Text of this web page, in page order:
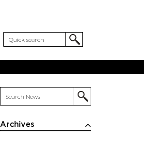
Archives